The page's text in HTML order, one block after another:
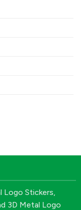
Logo Stickers,
3D Metal Logo